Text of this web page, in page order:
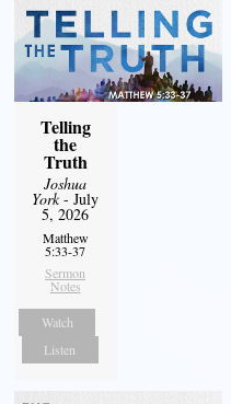
Telling
the
Truth
Joshua
York- July
5, 2026
Matthew
5:33-37
Sermon
Notes
Watch
Listen